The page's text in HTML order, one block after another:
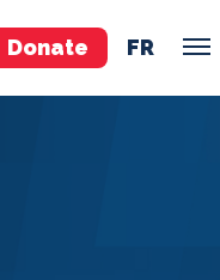
Donate FR